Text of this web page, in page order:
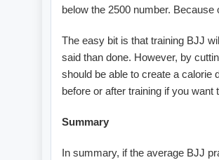
below the 2500 number.
The easy bit is that training BJJ
said than done. However, by
should be able to create a calorie
before or after training if you
Summary
In summary, if the average BJJ